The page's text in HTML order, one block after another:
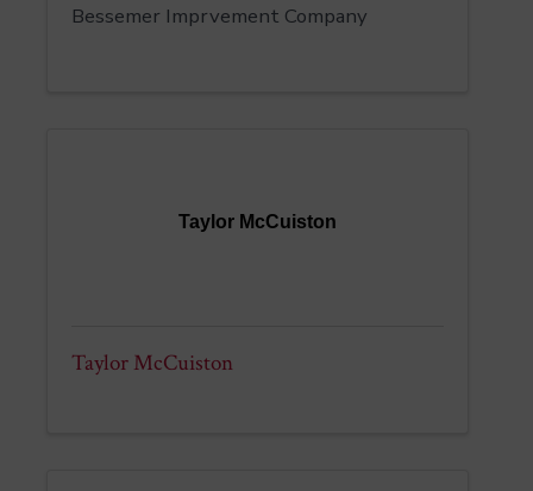
Bessemer Imprvement Company
Taylor McCuiston
Taylor McCuiston